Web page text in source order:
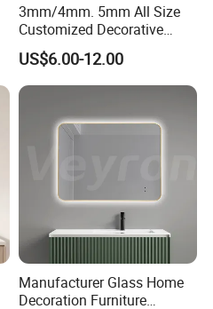
3mm/4mm. 5mm All Size
Customized Decorative
Silver Aluminum Cooperfree
Wall Makeup LED Espejos
Styling Smart Hotel
Bathroom Mirror for
Furniture Decoration
US$6.00-12.00
Manufacturer Glass Home
Decoration Furniture